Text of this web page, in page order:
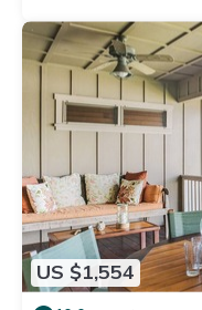
US $1,554